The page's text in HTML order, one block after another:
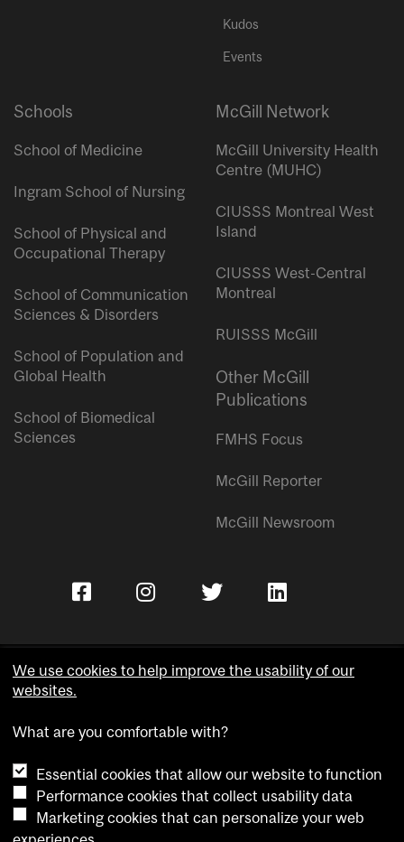
Kudos
Events
Schools
School of Medicine
Ingram School of Nursing
School of Physical and
Occupational Therapy
School of Communication
Sciences & Disorders
School of Population and
Global Health
School of Biomedical
Sciences
McGill Network
McGill University Health
Centre (MUHC)
CIUSSS Montreal West
Island
CIUSSS West-Central
Montreal
RUISSS McGill
Other McGill
Publications
FMHS Focus
McGill Reporter
McGill Newsroom
Accessibility
Cookie notice
Cookie settings
We use cookies to help improve the usability of our
websites.
What are you comfortable with?
Essential cookies that allow our website to function
Performance cookies that collect usability data
Marketing cookies that can personalize your web